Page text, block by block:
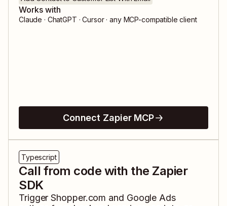
Works with
Claude · ChatGPT · Cursor · any MCP-compatible client
Connect Zapier MCP
Typescript
Call from code with the Zapier
SDK
TriggerShopper.com and Google Ads